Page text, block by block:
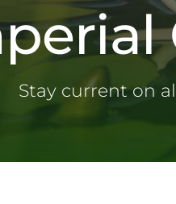
Stay current on